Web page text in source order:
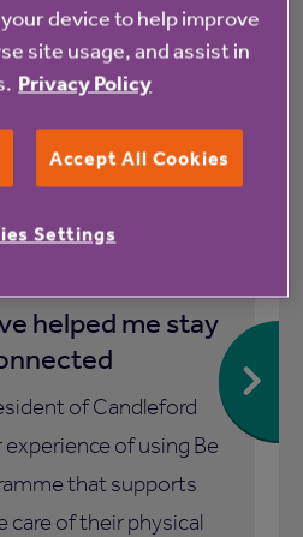
helped me stay
of Candleford
experience of using Be
that supports
care of their physical
device to help improve
site usage, and assist in
Privacy Policy
Accept All Cookies
Settings